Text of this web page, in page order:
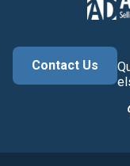
Contact Us